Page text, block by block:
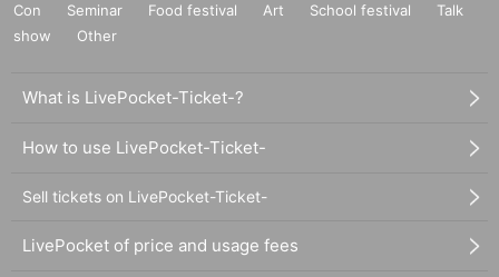
Con
Seminar Food festival Art School festival
Talk
show
Other
What is LivePocket-Ticket-?
How to use LivePocket-Ticket-
Sell tickets on LivePocket-Ticket-
LivePocket of price and usage fees